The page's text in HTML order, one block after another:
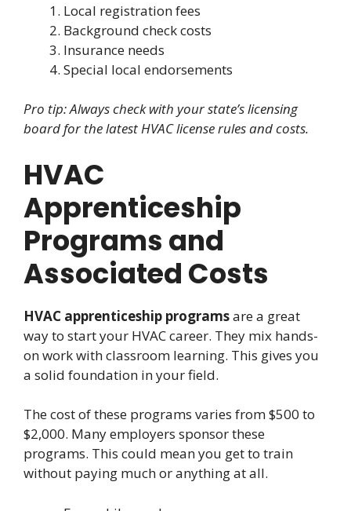
Local registration fees
Background check costs
Insurance needs
Special local endorsements
Pro tip: Always check with your state’s licensing
board for the latest HVAC license rules and costs.
HVAC
Apprenticeship
Programs and
Associated Costs
HVAC apprenticeship programsare a great
way to start your HVAC career. They mix hands-
on work with classroom learning. This gives you
a solid foundation in your field.
The cost of these programs varies from $500 to
$2,000. Many employers sponsor these
programs. This could mean you get to train
without paying much or anything at all.